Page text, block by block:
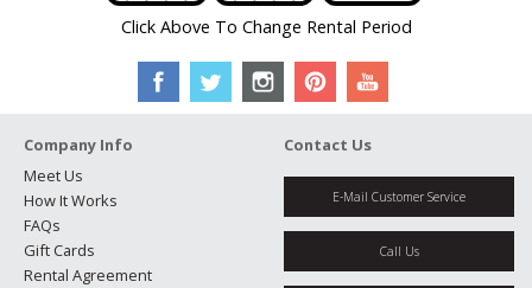
Click Above To Change Rental Period
Company Info
Meet Us
How It Works
FAQs
Gift Cards
Rental Agreement
Contact Us
E-Mail Customer Service
Call Us